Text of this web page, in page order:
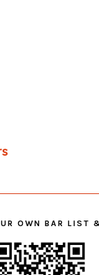
OWN BAR LIST